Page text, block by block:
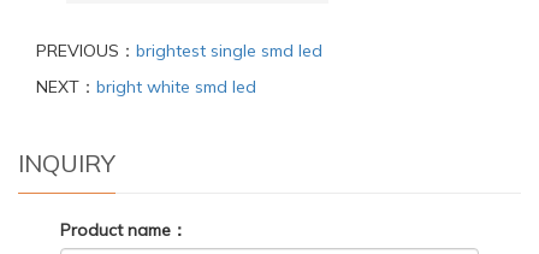
PREVIOUS： brightest single smd led
NEXT： bright white smd led
INQUIRY
Product name：